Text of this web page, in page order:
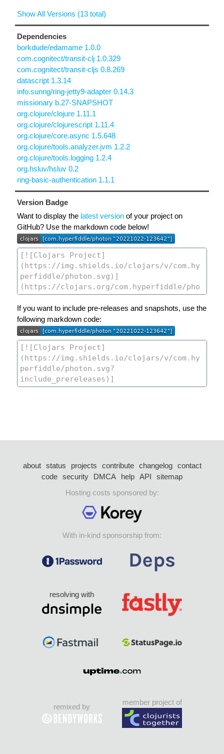
Show All Versions (13 total)
Dependencies
borkdude/edamame 1.0.0
com.cognitect/transit-clj 1.0.329
com.cognitect/transit-cljs 0.8.269
datascript 1.3.14
info.sunng/ring-jetty9-adapter 0.14.3
missionary b.27-SNAPSHOT
org.clojure/clojure 1.11.1
org.clojure/clojurescript 1.11.4
org.clojure/core.async 1.5.648
org.clojure/tools.analyzer.jvm 1.2.2
org.clojure/tools.logging 1.2.4
org.hsluv/hsluv 0.2
ring-basic-authentication 1.1.1
Version Badge
Want to display the latest version of your project on
GitHub? Use the markdown code below!
If you want to include pre-releases and snapshots, use the
following markdown code:
about status projects contribute changelog
contact
code security DMCA help API
sitemap
Hosting costs sponsored by:
With in-kind sponsorship from:
resolving with
remixed by
member project of